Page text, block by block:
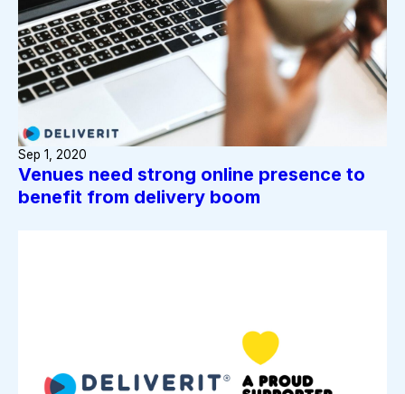
Venues need strong online presence to
benefit from delivery boom
Sep 1, 2020